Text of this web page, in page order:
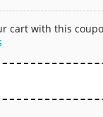
cart with this